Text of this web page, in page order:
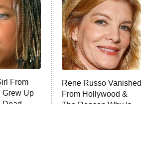
From
Grew Up
Dead
Rene Russo Vanished
From Hollywood &
The Reason Why Is